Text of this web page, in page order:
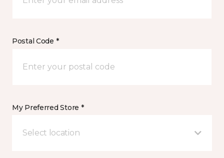
Postal Code *
My Preferred Store *
Select location